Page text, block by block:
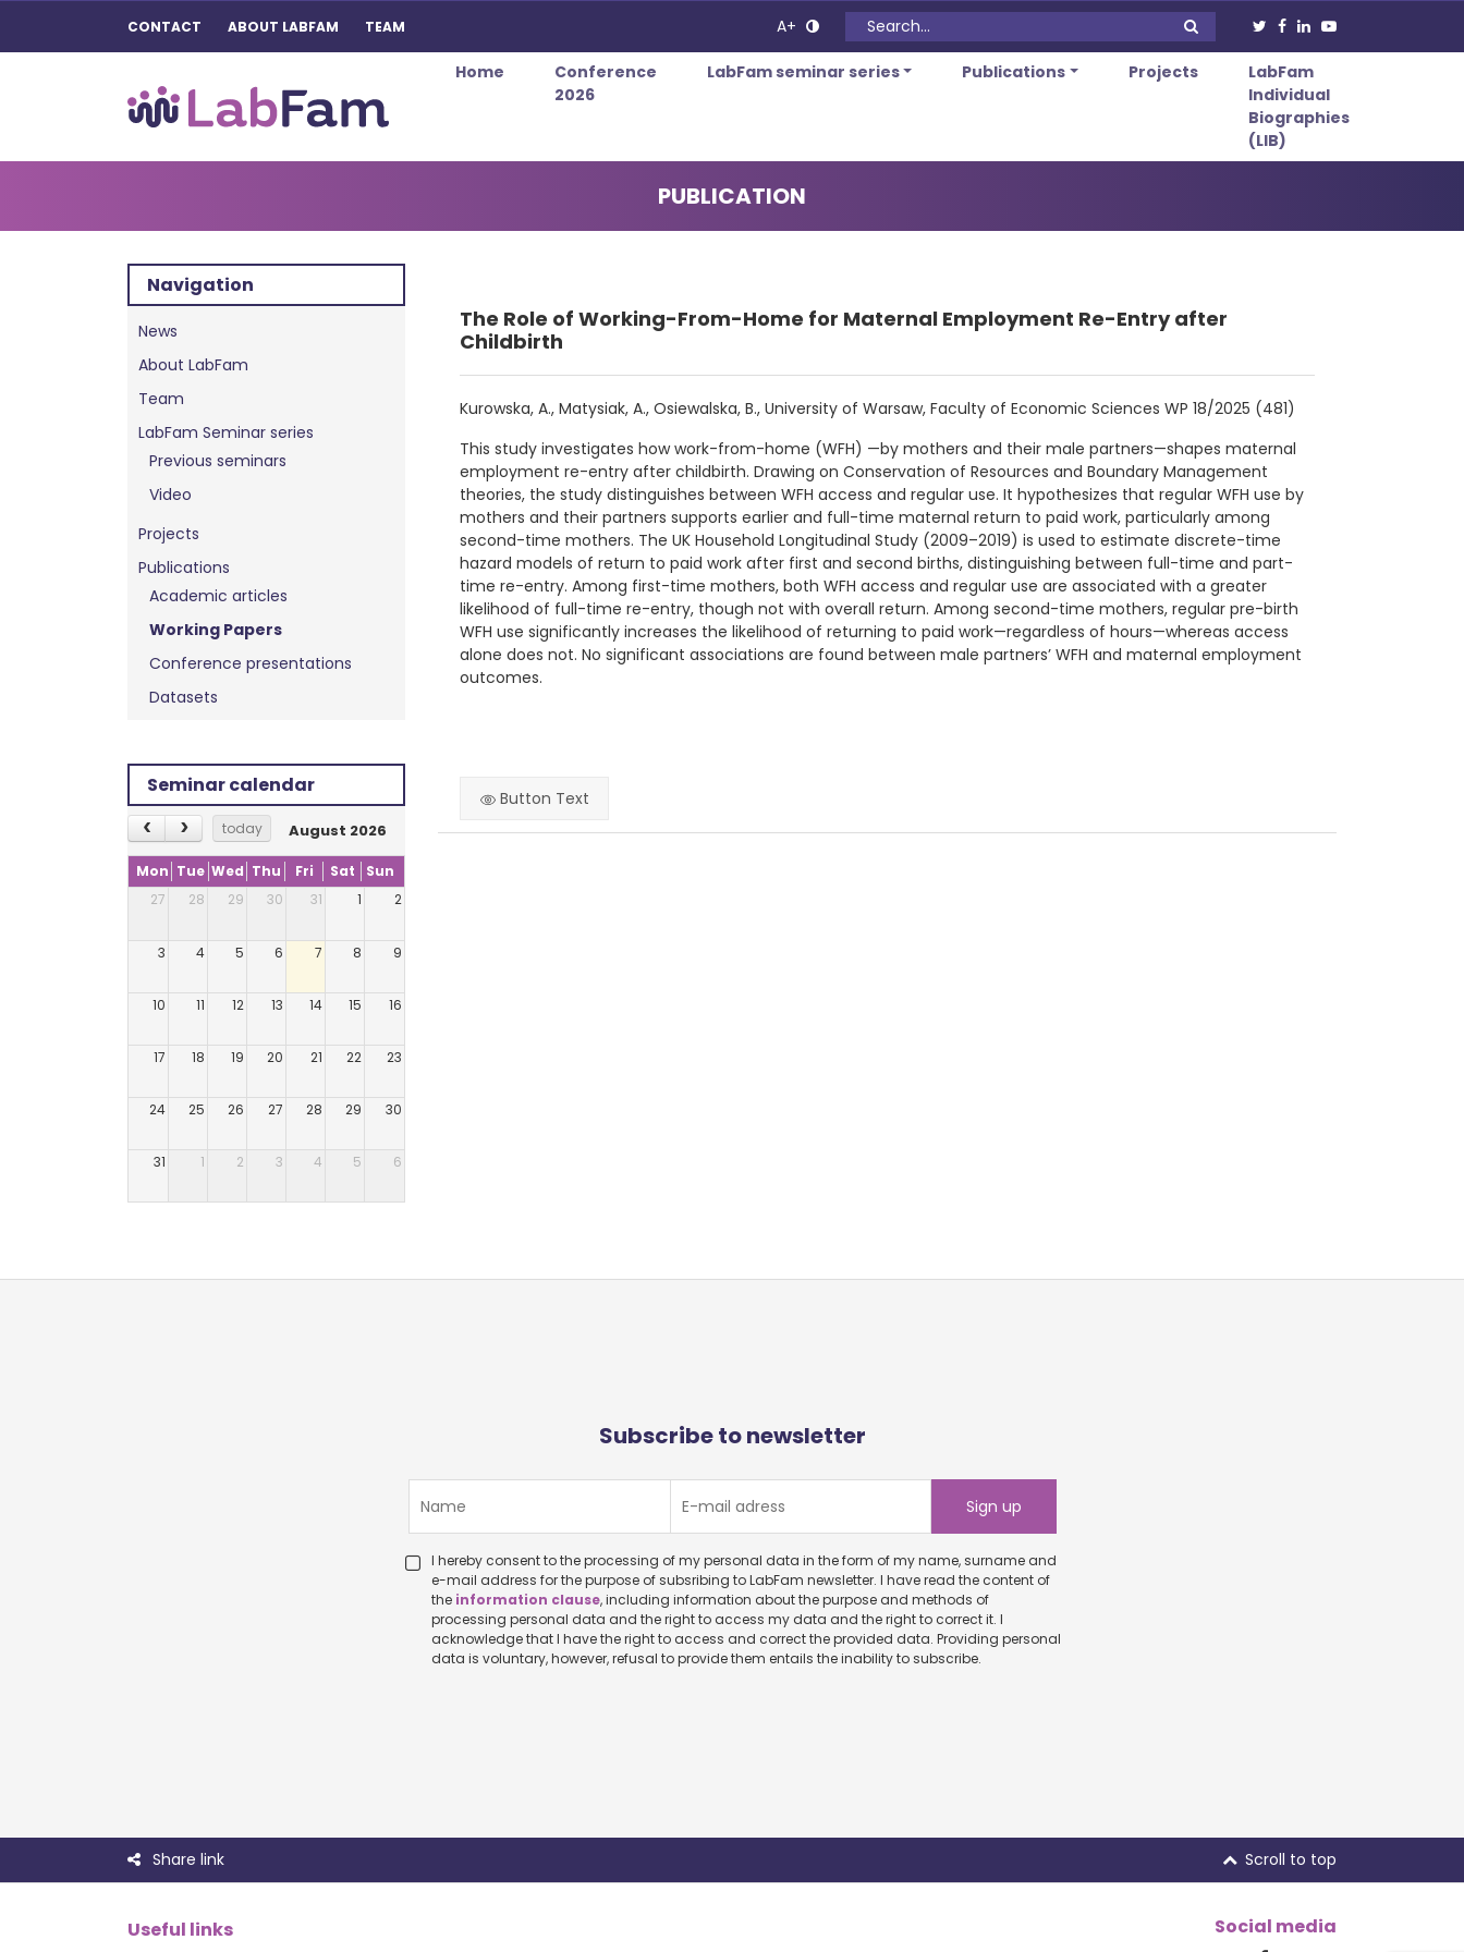
CONTACT ABOUT LABFAM TEAM A+ Search for:
Main Navigation
Home
Conference
2026
LabFam seminar series Publications Projects
LabFam
Individual
Biographies
(LIB)
PUBLICATION
Navigation
News
About LabFam
Team
LabFam Seminar series
Previous seminars
Video
Projects
Publications
Academic articles
Working Papers
Conference presentations
Datasets
Seminar calendar
today August 2026
Mon Tue Wed Thu Fri Sat
Sun
27
28 29 30 31 1 2
3 4 5 6 7 8 9
10 11 12 13 14 15 16
17 18 19 20 21 22 23
24 25 26 27 28 29 30
31 1 2 3 4 5 6
The Role of Working-From-Home for Maternal Employment Re-Entry after
Childbirth
Kurowska, A., Matysiak, A., Osiewalska, B., University of Warsaw, Faculty of Economic Sciences WP 18/2025 (481)
This study investigates how work-from-home (WFH) —by mothers and their male partners—shapes maternal
employment re-entry after childbirth. Drawing on Conservation of Resources and Boundary Management
theories, the study distinguishes between WFH access and regular use. It hypothesizes that regular WFH use by
mothers and their partners supports earlier and full-time maternal return to paid work, particularly among
second-time mothers. The UK Household Longitudinal Study (2009–2019) is used to estimate discrete-time
hazard models of return to paid work after first and second births, distinguishing between full-time and part-
time re-entry. Among first-time mothers, both WFH access and regular use are associated with a greater
likelihood of full-time re-entry, though not with overall return. Among second-time mothers, regular pre-birth
WFH use significantly increases the likelihood of returning to paid work—regardless of hours—whereas access
alone does not. No significant associations are found between male partners’ WFH and maternal employment
outcomes.
Button Text
Subscribe to newsletter
I hereby consent to the processing of my personal data in the form of my name, surname and
e-mail address for the purpose of subsribing to LabFam newsletter. I have read the content of
the information clause, including information about the purpose and methods of
processing personal data and the right to access my data and the right to correct it. I
acknowledge that I have the right to access and correct the provided data. Providing personal
data is voluntary, however, refusal to provide them entails the inability to subscribe.
Share link Scroll to top
Useful links Social media